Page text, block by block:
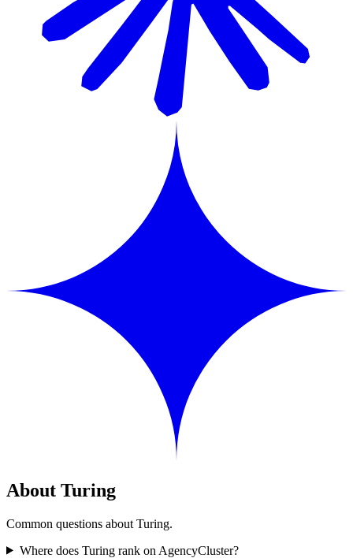
About Turing
Common questions about Turing.
Where does Turing rank on AgencyCluster?